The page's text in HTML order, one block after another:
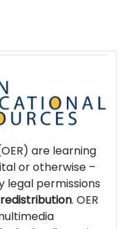
are learning
or otherwise –
legal permissions
. OER